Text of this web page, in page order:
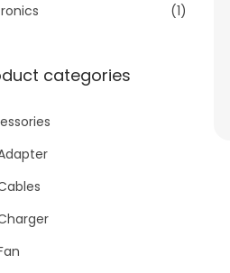
(1)
categories